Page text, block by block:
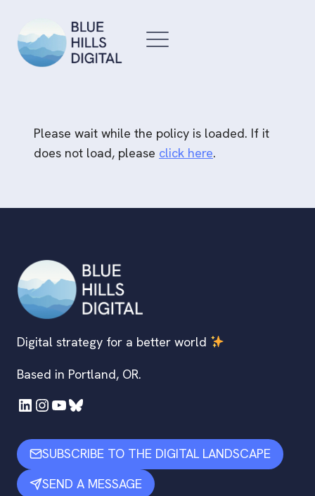
content
Please wait while the policy is loaded. If it
does not load, please click here.
Digital strategy for a better world
Based in Portland, OR.
LinkedIn
Instagram
YouTube
Bluesky
SUBSCRIBE TO THE DIGITAL LANDSCAPE
SEND A MESSAGE